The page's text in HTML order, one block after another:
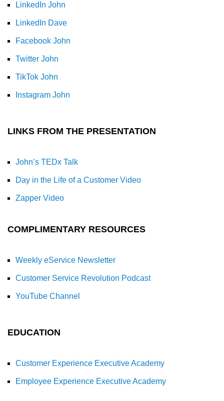
LinkedIn John
LinkedIn Dave
Facebook John
Twitter John
TikTok John
Instagram John
LINKS FROM THE PRESENTATION
John’s TEDx Talk
Day in the Life of a Customer Video
Zapper Video
COMPLIMENTARY RESOURCES
Weekly eService Newsletter
Customer Service Revolution Podcast
YouTube Channel
EDUCATION
Customer Experience Executive Academy
Employee Experience Executive Academy